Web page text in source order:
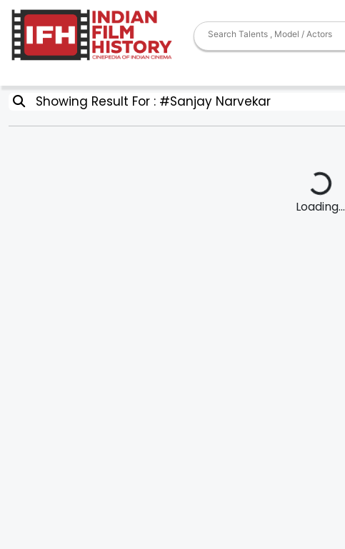
Showing Result For : #Sanjay Narvekar
Loading...